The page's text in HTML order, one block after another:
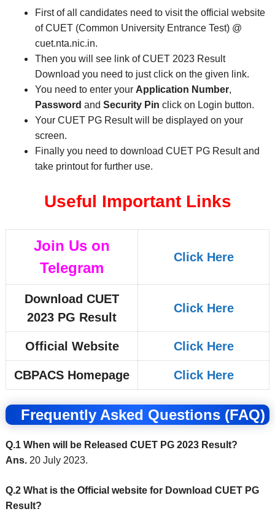
First of all candidates need to visit the official website
of CUET (Common University Entrance Test) @
cuet.nta.nic.in.
Then you will see link of CUET 2023 Result
Download you need to just click on the given link.
You need to enter your Application Number,
Password and Security Pin click on Login button.
Your CUET PG Result will be displayed on your
screen.
Finally you need to download CUET PG Result and
take printout for further use.
Useful Important Links
Join Us on
Telegram
Click Here
Download CUET
2023 PG Result
Click Here
Official Website Click Here
CBPACS Homepage Click Here
Frequently Asked Questions (FAQ)
Q.1 When will be Released CUET PG 2023 Result?
Ans. 20 July 2023.
Q.2 What is the Official website for Download CUET PG
Result?